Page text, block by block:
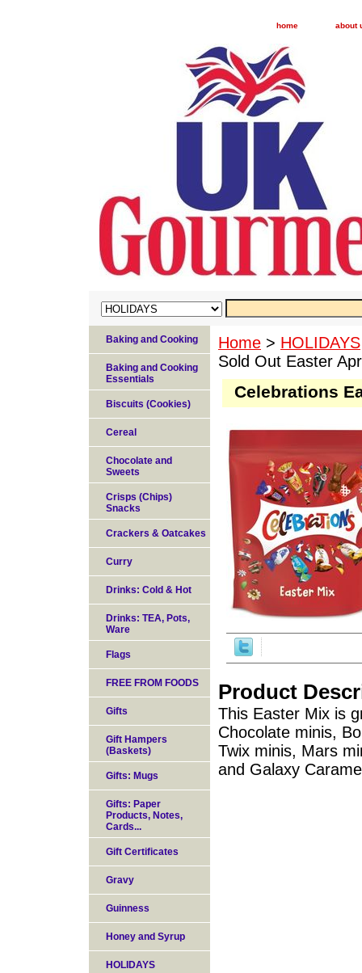
home about
Home > HOLIDAYS
Sold Out Easter
Celebrations
Product
This Easter Mix is
Chocolate minis,
Twix minis, Mars
and Galaxy
Baking and Cooking
Baking and Cooking
Essentials
Biscuits (Cookies)
Cereal
Chocolate and
Sweets
Crisps (Chips)
Snacks
Crackers & Oatcakes
Curry
Drinks: Cold & Hot
Drinks: TEA, Pots,
Ware
Flags
FREE FROM FOODS
Gifts
Gift Hampers
(Baskets)
Gifts: Mugs
Gifts: Paper
Products, Notes,
Cards...
Gift Certificates
Gravy
Guinness
Honey and Syrup
HOLIDAYS